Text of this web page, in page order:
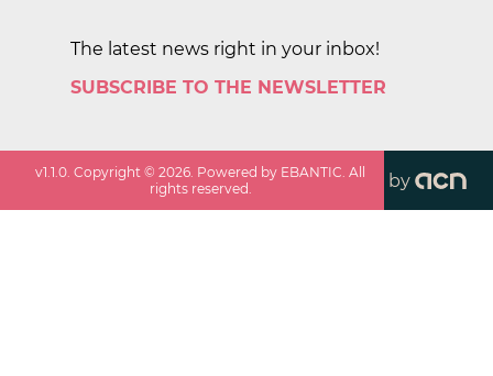
The latest news right in your inbox!
SUBSCRIBE TO THE NEWSLETTER
v1.1.0. Copyright ©2026. Powered by EBANTIC. All
rights reserved.
by